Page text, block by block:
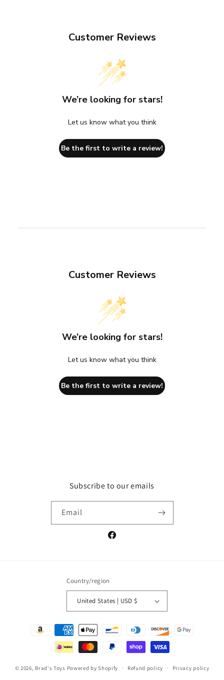
Customer Reviews
We’re looking for stars!
Let us know what you think
Be the first to write a review!
Customer Reviews
We’re looking for stars!
Let us know what you think
Be the first to write a review!
Subscribe to our emails
Email
Facebook
Country/region
United States | USD $
Payment
© 2026, Brad's Toys Powered by Shopify Refund policy Privacy policy